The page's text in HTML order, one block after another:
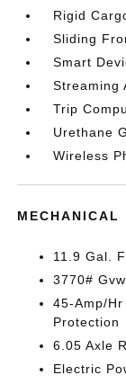
Rigid
Sliding
Smart
Streaming
Trip
Urethane
Wireless
MECHANICAL
11.9 Gal.
3770#
45-Amp/
Protection
6.05 Axle
Electric